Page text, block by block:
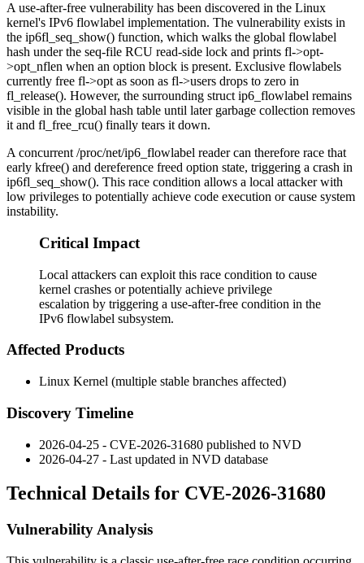
A use-after-free vulnerability has been discovered in the Linux
kernel's IPv6 flowlabel implementation. The vulnerability exists in
the ip6fl_seq_show() function, which walks the global flowlabel
hash under the seq-file RCU read-side lock and prints fl->opt-
>opt_nflen when an option block is present. Exclusive flowlabels
currently free fl->opt as soon as fl->users drops to zero in
fl_release(). However, the surrounding struct ip6_flowlabel remains
visible in the global hash table until later garbage collection removes
it and fl_free_rcu() finally tears it down.
A concurrent /proc/net/ip6_flowlabel reader can therefore race that
early kfree() and dereference freed option state, triggering a crash in
ip6fl_seq_show(). This race condition allows a local attacker with
low privileges to potentially achieve code execution or cause system
instability.
Critical Impact
Local attackers can exploit this race condition to cause
kernel crashes or potentially achieve privilege
escalation by triggering a use-after-free condition in the
IPv6 flowlabel subsystem.
Affected Products
Linux Kernel (multiple stable branches affected)
Discovery Timeline
2026-04-25 - CVE-2026-31680 published to NVD
2026-04-27 - Last updated in NVD database
Technical Details for CVE-2026-31680
Vulnerability Analysis